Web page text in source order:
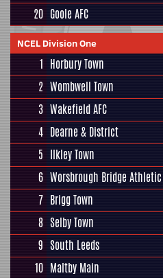
20 Goole AFC
NCEL Division One
1 Horbury Town
2 Wombwell Town
3 Wakefield AFC
4 Dearne & District
5 Ilkley Town
6 Worsbrough Bridge Athletic
7 Brigg Town
8 Selby Town
9 South Leeds
10 Maltby Main